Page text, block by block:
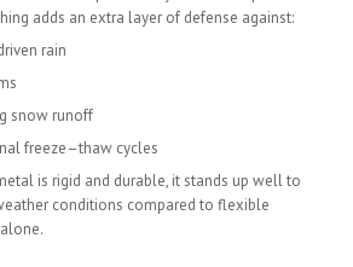
adds an extra layer of defense against:
rain
snow runoff
freeze–thaw cycles
is rigid and durable, it stands up well to
conditions compared to flexible